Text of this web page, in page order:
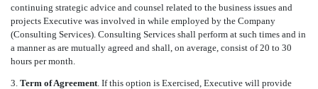
continuing strategic advice and counsel related to the business issues and
projects Executive was involved in while employed by the Company
(Consulting Services). Consulting Services shall perform at such times and in
a manner as are mutually agreed and shall, on average, consist of 20 to 30
hours per month.
3. Term of Agreement . If this option is Exercised, Executive will provide